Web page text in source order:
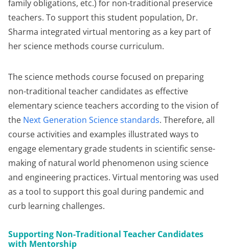
family obligations, etc.) for non-traditional preservice
teachers. To support this student population, Dr.
Sharma integrated virtual mentoring as a key part of
her science methods course curriculum.
The science methods course focused on preparing
non-traditional teacher candidates as effective
elementary science teachers according to the vision of
the Next Generation Science standards. Therefore, all
course activities and examples illustrated ways to
engage elementary grade students in scientific sense-
making of natural world phenomenon using science
and engineering practices. Virtual mentoring was used
as a tool to support this goal during pandemic and
curb learning challenges.
Supporting Non-Traditional Teacher Candidates
with Mentorship